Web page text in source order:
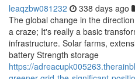
leaqzbw081232 338 days ago
The global change in the
a craze; It's really a basic
infrastructure. Solar farms,
battery Strength storage
https://